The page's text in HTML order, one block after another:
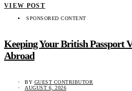
VIEW POST
SPONSORED CONTENT
Keeping Your British Passport
Abroad
BY GUEST CONTRIBUTOR
AUGUST 6, 2026